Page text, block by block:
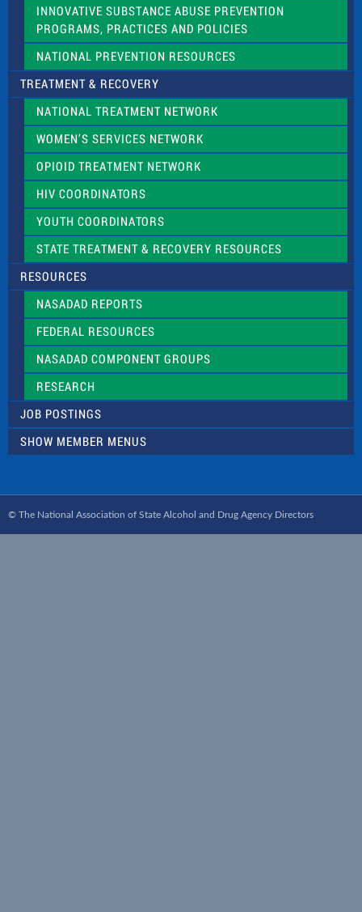
INNOVATIVE SUBSTANCE ABUSE PREVENTION
PROGRAMS, PRACTICES AND POLICIES
NATIONAL PREVENTION RESOURCES
TREATMENT & RECOVERY
NATIONAL TREATMENT NETWORK
WOMEN’S SERVICES NETWORK
OPIOID TREATMENT NETWORK
HIV COORDINATORS
YOUTH COORDINATORS
STATE TREATMENT & RECOVERY RESOURCES
RESOURCES
NASADAD REPORTS
FEDERAL RESOURCES
NASADAD COMPONENT GROUPS
RESEARCH
JOB POSTINGS
SHOW MEMBER MENUS
© The National Association of State Alcohol and Drug Agency Directors